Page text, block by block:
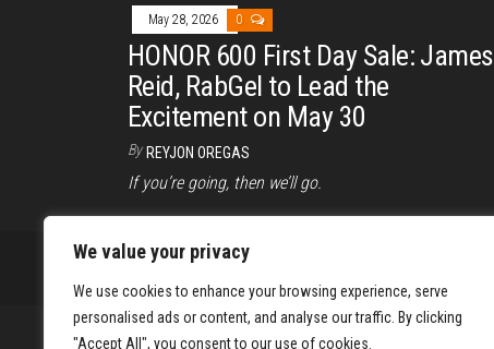
We value your privacy
We use cookies to enhance your browsing experience, serve
personalised ads or content, and analyse our traffic. By clicking
"Accept All", you consent to our use of cookies.
May 28, 2026 0
HONOR 600 First Day Sale: James
Reid, RabGel to Lead the
Excitement on May 30
By REYJON OREGAS
If you’re going, then we’ll go.